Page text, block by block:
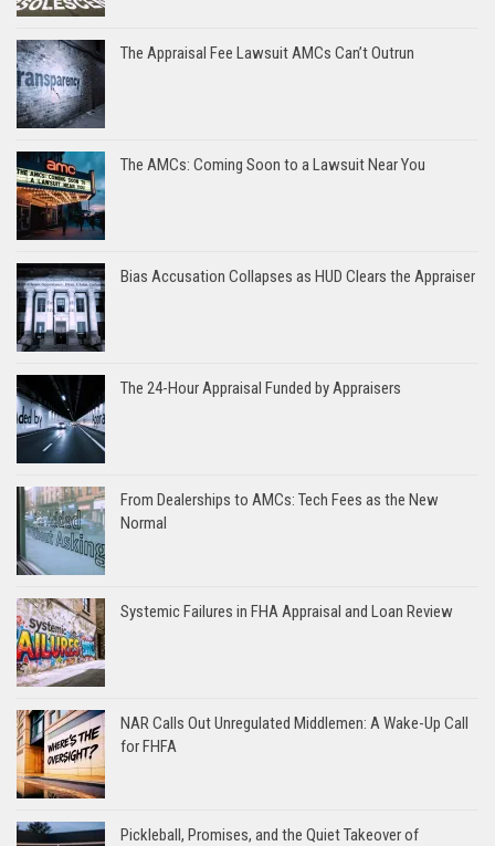
The Appraisal Fee Lawsuit AMCs Can’t Outrun
The AMCs: Coming Soon to a Lawsuit Near You
Bias Accusation Collapses as HUD Clears the Appraiser
The 24-Hour Appraisal Funded by Appraisers
From Dealerships to AMCs: Tech Fees as the New
Normal
Systemic Failures in FHA Appraisal and Loan Review
NAR Calls Out Unregulated Middlemen: A Wake-Up Call
for FHFA
Pickleball, Promises, and the Quiet Takeover of